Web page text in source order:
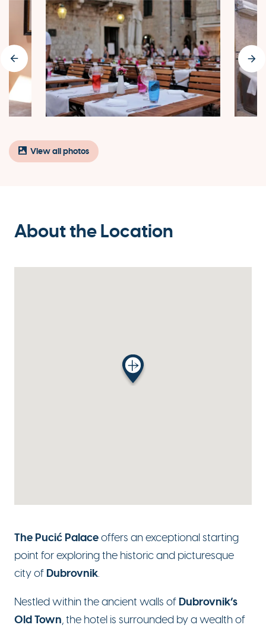
View all photos
About the Location
The Pucić Palaceoffers an exceptional starting
point for exploring the historic and picturesque
city of Dubrovnik.
Nestled within the ancient walls of Dubrovnik’s
Old Town, the hotel is surrounded by a wealth of